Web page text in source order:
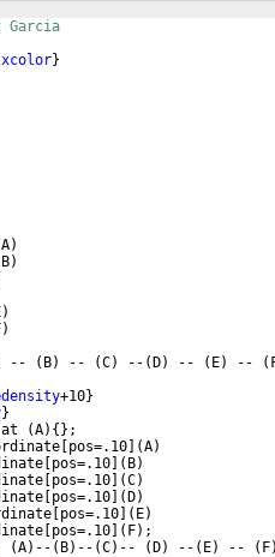
xcolor}
A)
B)
)
)
-- ( B) -- (C) -- ( D) -- ( E) -- (
+10}
}
at (A) { } ;
pos=.10 (A)
pos=.10 ( B)
pos=.10 (C)
pos=.10 ( D)
pos=.10 ( E)
pos=.10 ( F) ;
(A) -- ( B) -- (C) -- ( D) -- ( E) -- ( F)